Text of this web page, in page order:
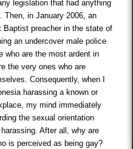
legislation that had anything
Then, in January 2006, an
Baptist preacher in the state of
an undercover male police
who are the most ardent in
the very ones who are
Consequently, when I
harassing a known or
my mind immediately
the sexual orientation
After all, why are
is perceived as being gay?